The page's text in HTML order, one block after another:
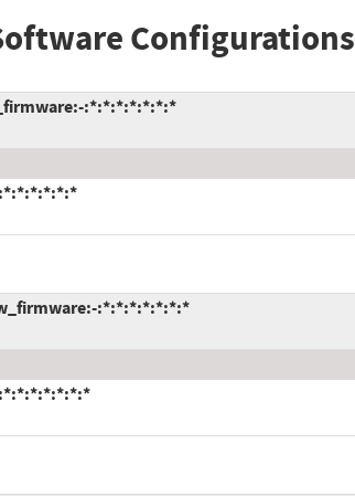
Configurations
:*:*:*:*:*:*:*
:*:*:*:*:*:*:*
:*:*:*:*:*:*:*